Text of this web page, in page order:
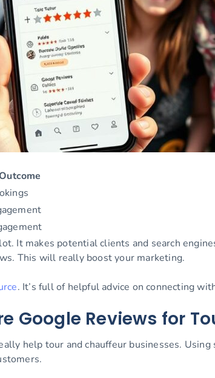
It makes potential clients and search
This will really boost your marketing.
. It’s full of helpful advice on connecting
Google Reviews for
help tour and chauffeur businesses.